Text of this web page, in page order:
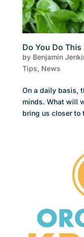
Do You Do This
by Benjamin
Tips, News
On a daily basis,
minds. What will
bring us closer to